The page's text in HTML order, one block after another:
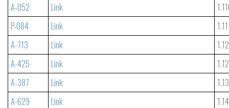
A-052
Link
P-084
Link
A-713
Link
A-425
Link
A-387
Link
A-629
Link